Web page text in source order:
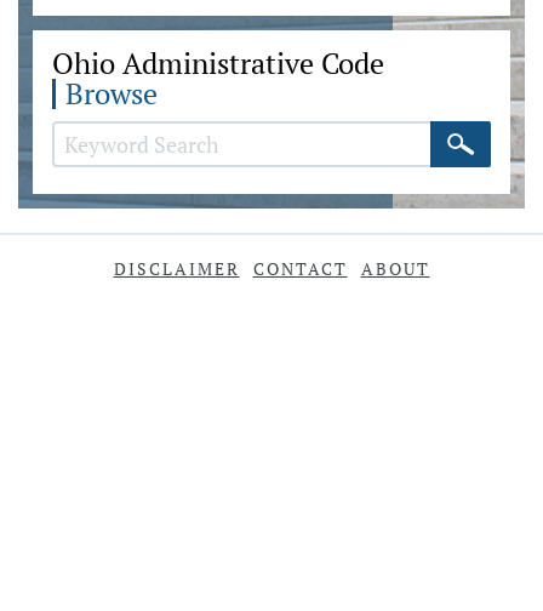
Ohio Administrative Code
Browse
DISCLAIMER CONTACT ABOUT